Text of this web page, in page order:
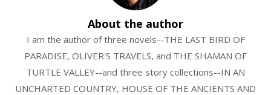
About the author
I am the author of three novels--THE LAST BIRD OF
PARADISE, OLIVER'S TRAVELS, and THE SHAMAN OF
TURTLE VALLEY--and three story collections--IN AN
UNCHARTED COUNTRY, HOUSE OF THE ANCIENTS AND